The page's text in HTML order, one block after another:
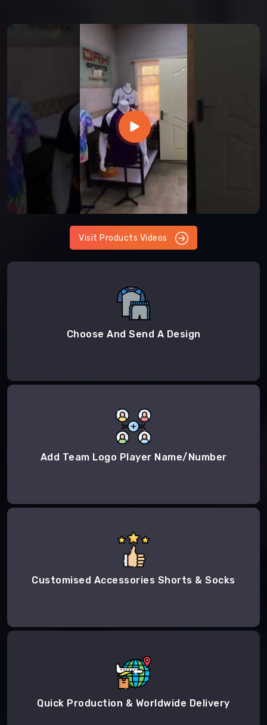
Visit Products Videos
Choose And Send A Design
Add Team Logo Player Name/Number
Customised Accessories Shorts & Socks
Quick Production & Worldwide Delivery